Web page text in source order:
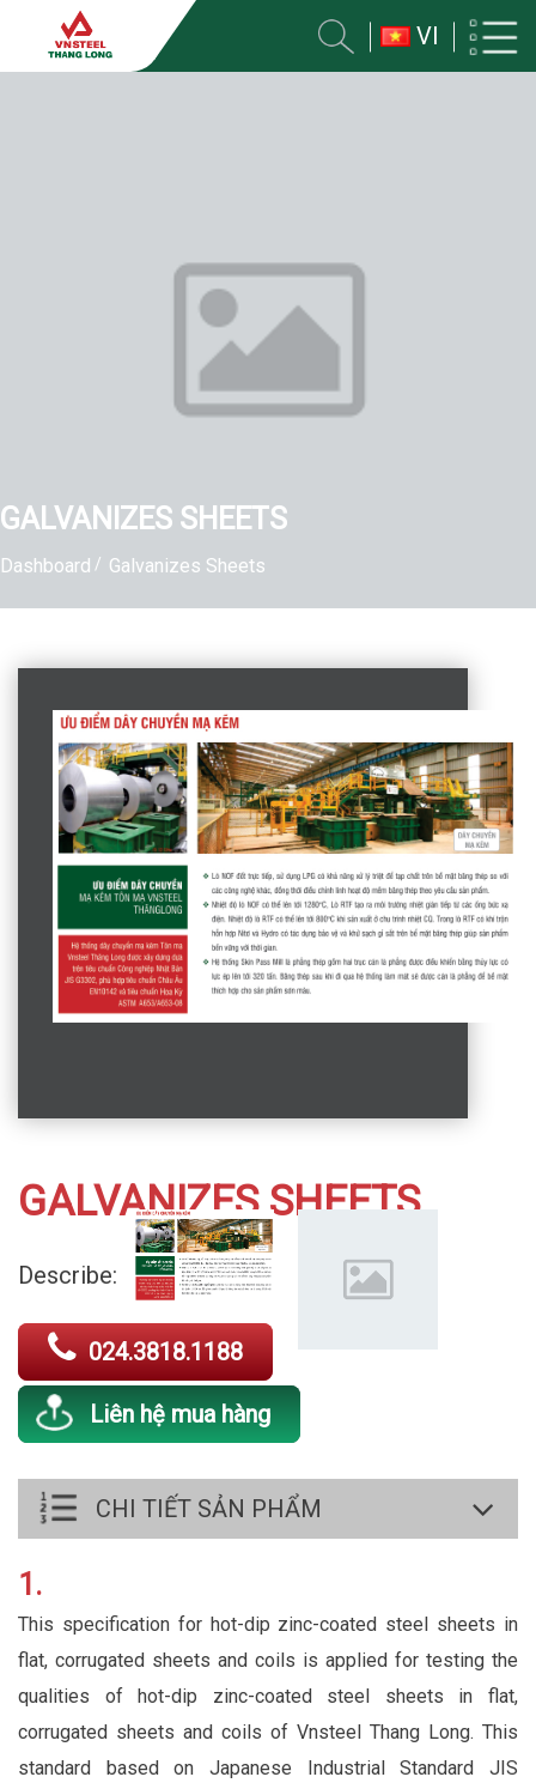
VI
GALVANIZES SHEETS
Dashboard Galvanizes Sheets
GALVANIZES SHEETS
Describe:
024.3818.1188
Liên hệ mua hàng
CHI TIẾT SẢN PHẨM
1.
This specification for hot-dip zinc-coated steel sheets in
flat, corrugated sheets and coils is applied for testing the
qualities of hot-dip zinc-coated steel sheets in flat,
corrugated sheets and coils of Vnsteel Thang Long. This
standard based on Japanese Industrial Standard JIS